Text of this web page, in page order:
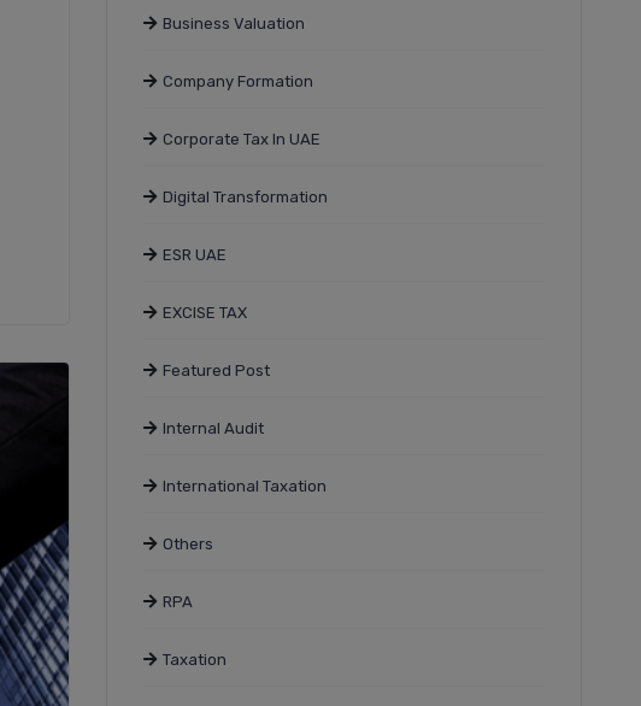
Business Valuation
Company Formation
Corporate Tax In UAE
Digital Transformation
ESR UAE
EXCISE TAX
Featured Post
Internal Audit
International Taxation
Others
RPA
Taxation